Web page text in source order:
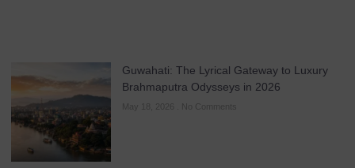
Guwahati: The Lyrical Gateway to Luxury
Brahmaputra Odysseys in 2026
May 18, 2026 No Comments